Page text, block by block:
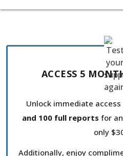
ACCESS 5
Unlock immediate
and 100 full reports for
only
Additionally, enjoy